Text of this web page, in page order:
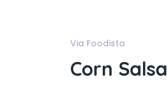
Via Foodista
Corn Salsa